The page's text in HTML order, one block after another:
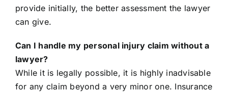
provide initially, the better assessment the lawyer
can give.
Can I handle my personal injury claim without a
lawyer?
While it is legally possible, it is highly inadvisable
for any claim beyond a very minor one. Insurance